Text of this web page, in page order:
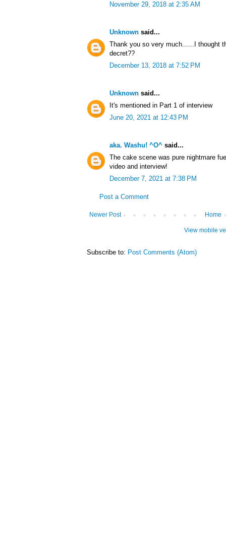
November 29, 2018 at 2:35 AM
Unknown said...
Thank you so very much......I thought
decret??
December 13, 2018 at 7:52 PM
Unknown said...
It's mentioned in Part 1 of interview
June 20, 2021 at 12:43 PM
aka. Washu! ^O^ said...
The cake scene was pure nightmare
video and interview!
December 7, 2021 at 7:38 PM
Post a Comment
Newer Post Home
View mobile
Subscribe to: Post Comments (Atom)